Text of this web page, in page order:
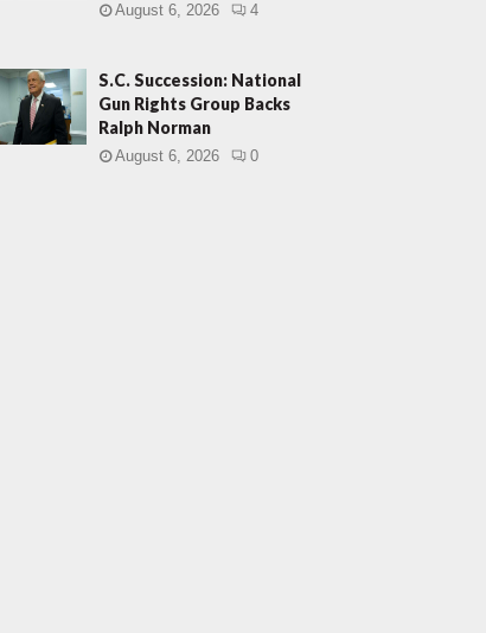
August 6, 2026 4
S.C. Succession: National
Gun Rights Group Backs
Ralph Norman
August 6, 2026 0